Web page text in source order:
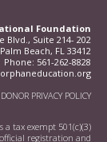
Foundation
Blvd., Suite 214- 202
Beach, FL 33412
Phone: 561-262-8828
DONOR PRIVACY POLICY
tax exempt 501(c)(3)
registration and